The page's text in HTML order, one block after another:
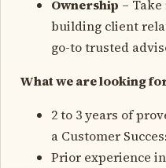
Ownership –
building client
go-to trusted
What we are looking
2 to 3 years of
a Customer
Prior experience in